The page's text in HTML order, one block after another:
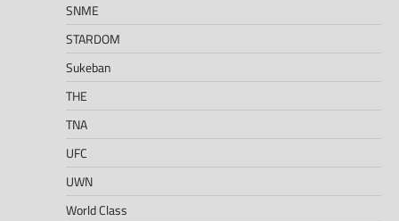
SNME
STARDOM
Sukeban
THE
TNA
UFC
UWN
World Class